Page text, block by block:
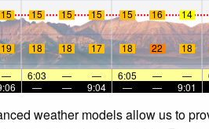
15 15 15 15 15 16 14
19 18 18 17 18 22 18
— 6:03 — — 6:05 — —
— — 9:04 — — 9:01
weather models allow us to